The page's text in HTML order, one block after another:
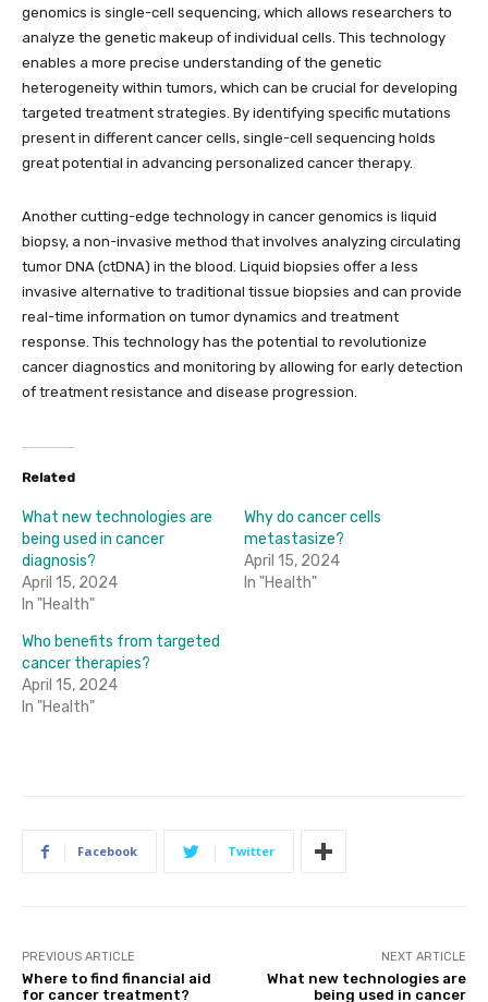
genomics is single-cell sequencing, which allows researchers to
analyze the genetic makeup of individual cells. This technology
enables a more precise understanding of the genetic
heterogeneity within tumors, which can be crucial for developing
targeted treatment strategies. By identifying specific mutations
present in different cancer cells, single-cell sequencing holds
great potential in advancing personalized cancer therapy.
Another cutting-edge technology in cancer genomics is liquid
biopsy, a non-invasive method that involves analyzing circulating
tumor DNA (ctDNA) in the blood. Liquid biopsies offer a less
invasive alternative to traditional tissue biopsies and can provide
real-time information on tumor dynamics and treatment
response. This technology has the potential to revolutionize
cancer diagnostics and monitoring by allowing for early detection
of treatment resistance and disease progression.
Related
What new technologies are
being used in cancer
diagnosis?
April 15, 2024
In "Health"
Why do cancer cells
metastasize?
April 15, 2024
In "Health"
Who benefits from targeted
cancer therapies?
April 15, 2024
In "Health"
Facebook Twitter
PREVIOUS ARTICLE
Where to find financial aid
for cancer treatment?
NEXT ARTICLE
What new technologies are
being used in cancer